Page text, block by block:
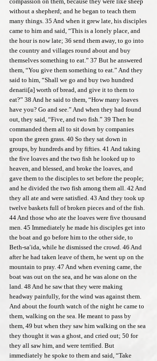
without a shepherd; and he began to teach them
many things. 35 And when it grew late, his disciples
came to him and said, “This is a lonely place, and
the hour is now late; 36 send them away, to go into
the country and villages round about and buy
themselves something to eat.” 37 But he answered
them, “You give them something to eat.” And they
said to him, “Shall we go and buy two hundred
denarii[a] worth of bread, and give it to them to
eat?” 38 And he said to them, “How many loaves
have you? Go and see.” And when they had found
out, they said, “Five, and two fish.” 39 Then he
commanded them all to sit down by companies
upon the green grass. 40 So they sat down in
groups, by hundreds and by fifties. 41 And taking
the five loaves and the two fish he looked up to
heaven, and blessed, and broke the loaves, and
gave them to the disciples to set before the people;
and he divided the two fish among them all. 42 And
they all ate and were satisfied. 43 And they took up
twelve baskets full of broken pieces and of the fish.
44 And those who ate the loaves were five thousand
men. 45 Immediately he made his disciples get into
the boat and go before him to the other side, to
Beth-sa′ida, while he dismissed the crowd. 46 And
after he had taken leave of them, he went up on the
mountain to pray. 47 And when evening came, the
boat was out on the sea, and he was alone on the
land. 48 And he saw that they were making
headway painfully, for the wind was against them.
And about the fourth watch of the night he came to
them, walking on the sea. He meant to pass by
them, 49 but when they saw him walking on the sea
they thought it was a ghost, and cried out; 50 for
they all saw him, and were terrified. But
immediately he spoke to them and said, “Take